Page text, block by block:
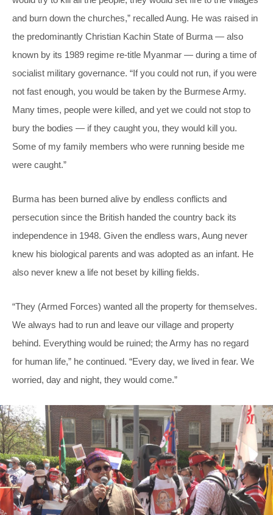
and burn down the churches,” recalled Aung. He was raised in
the predominantly Christian Kachin State of Burma — also
known by its 1989 regime re-title Myanmar — during a time of
socialist military governance. “If you could not run, if you were
not fast enough, you would be taken by the Burmese Army.
Many times, people were killed, and yet we could not stop to
bury the bodies — if they caught you, they would kill you.
Some of my family members who were running beside me
were caught.”
Burma has been burned alive by endless conflicts and
persecution since the British handed the country back its
independence in 1948. Given the endless wars, Aung never
knew his biological parents and was adopted as an infant. He
also never knew a life not beset by killing fields.
“They (Armed Forces) wanted all the property for themselves.
We always had to run and leave our village and property
behind. Everything would be ruined; the Army has no regard
for human life,” he continued. “Every day, we lived in fear. We
worried, day and night, they would come.”